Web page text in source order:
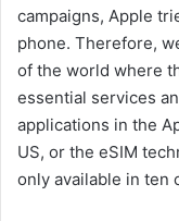
campaigns, Apple
phone. Therefore,
of the world where
essential services
applications in the
US, or the eSIM
only available in ten